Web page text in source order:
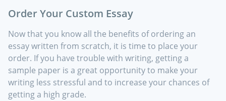
Order Your Custom Essay
Now that you know all the benefits of ordering an
essay written from scratch, it is time to place your
order. If you have trouble with writing, getting a
sample paper is a great opportunity to make your
writing less stressful and to increase your chances of
getting a high grade.